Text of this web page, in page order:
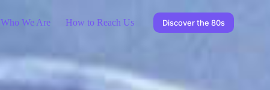
Who We Are How to Reach Us Discover the 80s